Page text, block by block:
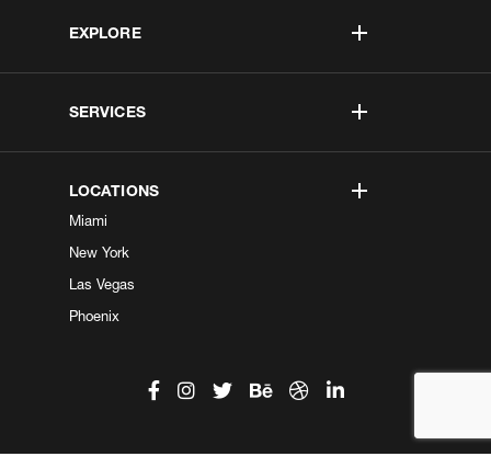
EXPLORE
SERVICES
LOCATIONS
Miami
New York
Las Vegas
Phoenix